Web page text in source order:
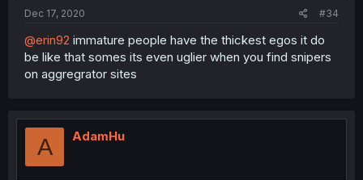
Dec 17, 2020 #34
@erin92 immature people have the thickest egos it do
be like that somes its even uglier when you find snipers
on aggregrator sites
A AdamHu